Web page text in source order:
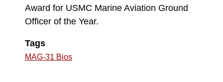
Award for USMC Marine Aviation Ground
Officer of the Year.
Tags
MAG-31 Bios